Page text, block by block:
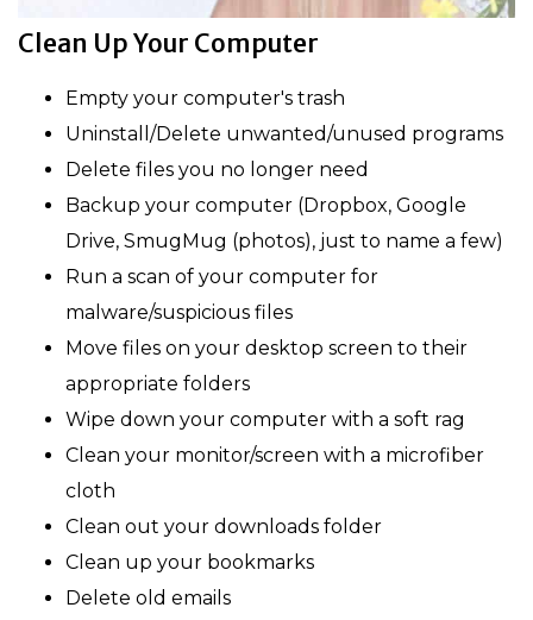
Clean Up Your Computer
Empty your computer's trash
Uninstall/Delete unwanted/unused programs
Delete files you no longer need
Backup your computer (Dropbox, Google
Drive, SmugMug (photos), just to name a few)
Run a scan of your computer for
malware/suspicious files
Move files on your desktop screen to their
appropriate folders
Wipe down your computer with a soft rag
Clean your monitor/screen with a microfiber
cloth
Clean out your downloads folder
Clean up your bookmarks
Delete old emails